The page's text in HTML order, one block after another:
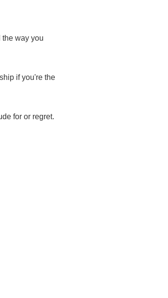
the way you
if you're the
for or regret.